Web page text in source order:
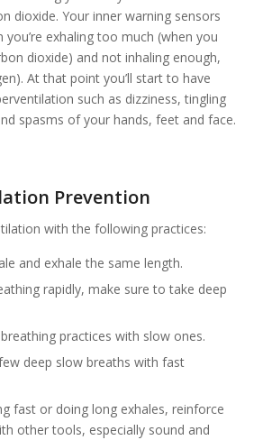
dioxide. Your inner warning sensors
you’re exhaling too much (when you
dioxide) and not inhaling enough,
At that point you’ll start to have
such as dizziness, tingling
spasms of your hands, feet and face.
Prevention
with the following practices:
and exhale the same length.
rapidly, make sure to take deep
practices with slow ones.
deep slow breaths with fast
fast or doing long exhales, reinforce
other tools, especially sound and